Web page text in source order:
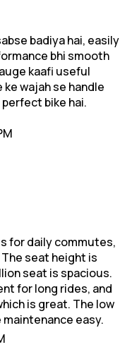
badiya hai, easily
bhi smooth
kaafi useful
wajah se handle
bike hai.
for daily commutes,
seat height is
seat is spacious.
for long rides, and
is great. The low
easy.